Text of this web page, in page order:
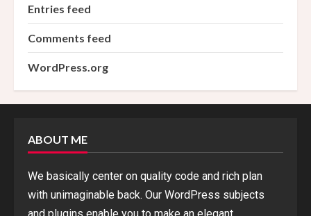
Entries feed
Comments feed
WordPress.org
ABOUT ME
We basically center on quality code and rich plan
with unimaginable back. Our WordPress subjects